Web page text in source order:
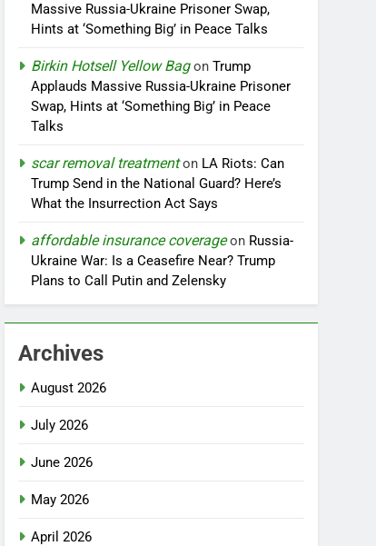
Massive Russia-Ukraine Prisoner Swap,
Hints at ‘Something Big’ in Peace Talks
Birkin Hotsell Yellow BagonTrump
Applauds Massive Russia-Ukraine Prisoner
Swap, Hints at ‘Something Big’ in Peace
Talks
scar removal treatmenton LA Riots: Can
Trump Send in the National Guard? Here’s
What the Insurrection Act Says
affordable insurance coverageon Russia-
Ukraine War: Is a Ceasefire Near? Trump
Plans to Call Putin and Zelensky
Archives
August 2026
July 2026
June 2026
May 2026
April 2026